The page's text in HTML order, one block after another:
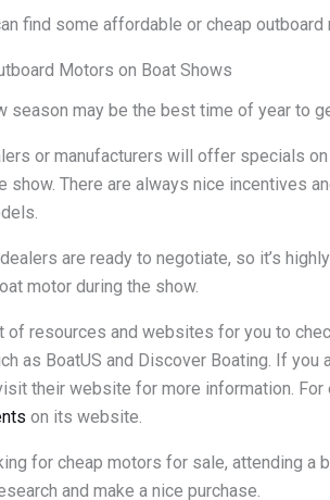
find some affordable or cheap
Motors on Boat Shows
season may be the best time of year to
or manufacturers will offer specials
show. There are always nice incentives
are ready to negotiate, so it’s
motor during the show.
of resources and websites for you to
as BoatUS and Discover Boating. If you
their website for more information.
on its website.
for cheap motors for sale, attending a
and make a nice purchase.